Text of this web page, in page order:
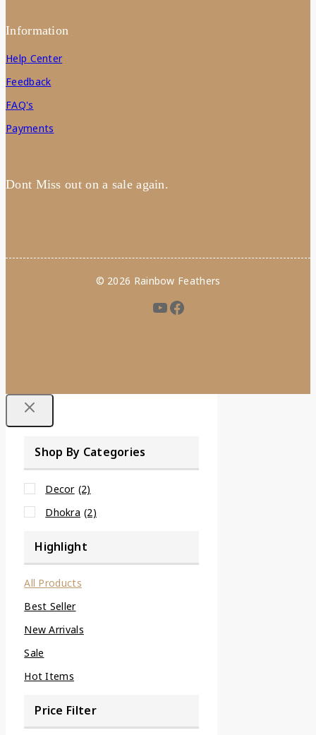
Information
Help Center
Feedback
FAQ's
Payments
Dont Miss out on a sale again.
© 2026 Rainbow Feathers
Shop By Categories
Decor (2)
Dhokra (2)
Highlight
All Products
Best Seller
New Arrivals
Sale
Hot Items
Price Filter